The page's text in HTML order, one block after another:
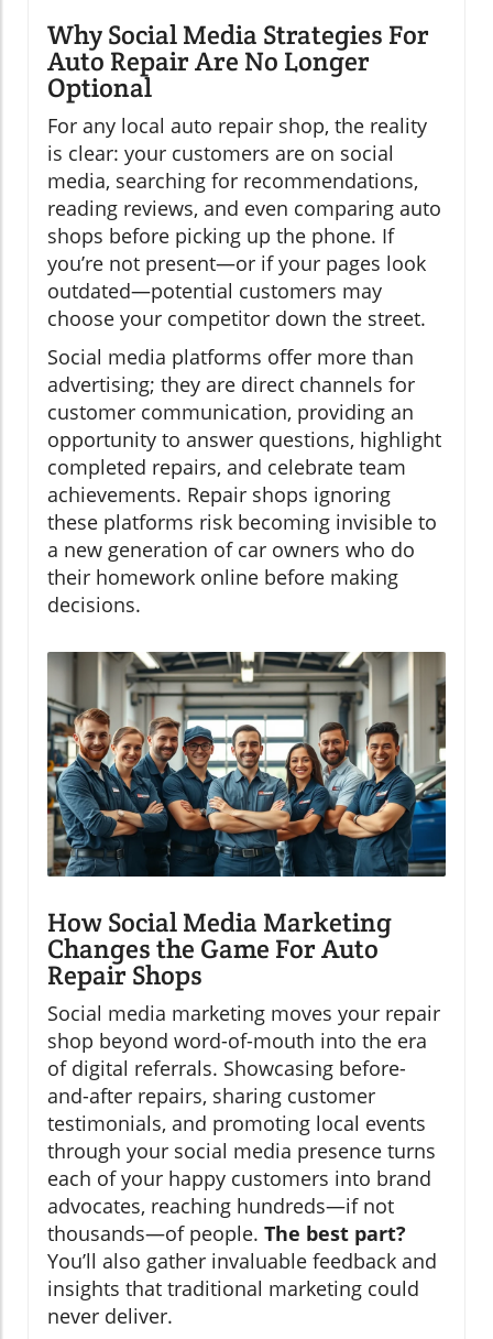
Why Social Media Strategies For
Auto Repair Are No Longer
Optional
For any local auto repair shop, the reality
is clear: your customers are on social
media, searching for recommendations,
reading reviews, and even comparing auto
shops before picking up the phone. If
you’re not present—or if your pages look
outdated—potential customers may
choose your competitor down the street.
Social media platforms offer more than
advertising; they are direct channels for
customer communication, providing an
opportunity to answer questions, highlight
completed repairs, and celebrate team
achievements. Repair shops ignoring
these platforms risk becoming invisible to
a new generation of car owners who do
their homework online before making
decisions.
How Social Media Marketing
Changes the Game For Auto
Repair Shops
Social media marketing moves your repair
shop beyond word-of-mouth into the era
of digital referrals. Showcasing before-
and-after repairs, sharing customer
testimonials, and promoting local events
through your social media presence turns
each of your happy customers into brand
advocates, reaching hundreds—if not
thousands—of people. The best part?
You’ll also gather invaluable feedback and
insights that traditional marketing could
never deliver.